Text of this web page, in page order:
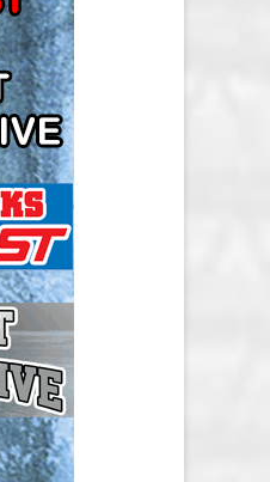
SALARY
CAP
CAP
SALARY